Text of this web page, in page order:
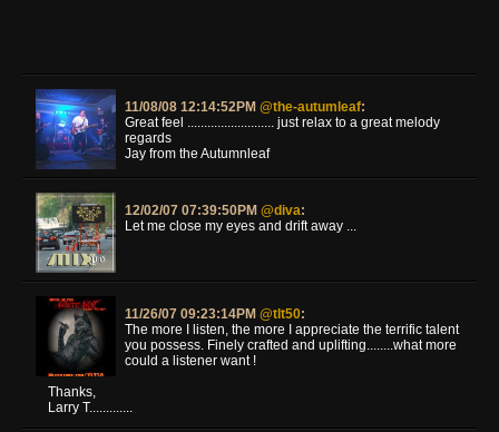
11/08/08 12:14:52PM @the-autumleaf:
Great feel .......................... just relax to a great melody
regards
Jay from the Autumnleaf
12/02/07 07:39:50PM @diva:
Let me close my eyes and drift away ...
11/26/07 09:23:14PM @tlt50:
The more I listen, the more I appreciate the terrific talent
you possess. Finely crafted and uplifting........what more
could a listener want !
Thanks,
Larry T.............